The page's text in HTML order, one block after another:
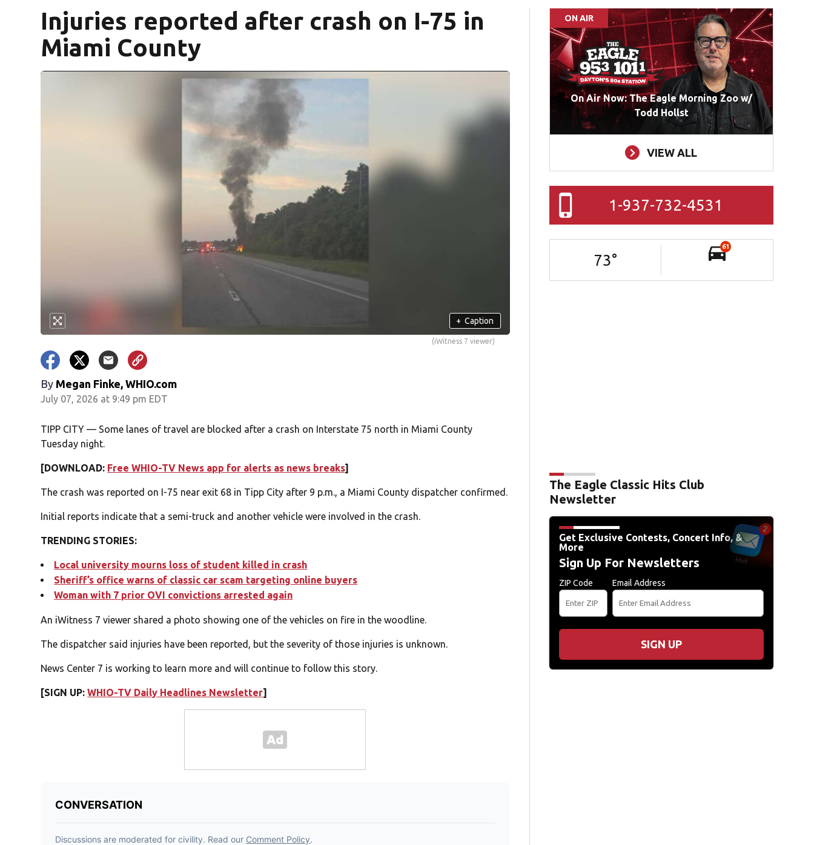
Injuries reported after crash on I-75 in
Miami County
+ Caption
(iWitness 7 viewer)
By Megan Finke, WHIO.com
July 07, 2026 at 9:49 pm EDT
TIPP CITY — Some lanes of travel are blocked after a crash on Interstate 75 north in Miami County
Tuesday night.
[DOWNLOAD: Free WHIO-TV News app for alerts as news breaks]
The crash was reported on I-75 near exit 68 in Tipp City after 9 p.m., a Miami County dispatcher confirmed.
Initial reports indicate that a semi-truck and another vehicle were involved in the crash.
TRENDING STORIES:
Local university mourns loss of student killed in crash
Sheriff’s office warns of classic car scam targeting online buyers
Woman with 7 prior OVI convictions arrested again
An iWitness 7 viewer shared a photo showing one of the vehicles on fire in the woodline.
The dispatcher said injuries have been reported, but the severity of those injuries is unknown.
News Center 7 is working to learn more and will continue to follow this story.
[SIGN UP:WHIO-TV Daily Headlines Newsletter]
ON AIR
On Air Now: The Eagle Morning Zoo w/
Todd Hollst
VIEW ALL
1-937-732-4531
73°
61
The Eagle Classic Hits Club
Newsletter
Get Exclusive Contests, Concert Info, &
More
Sign Up For Newsletters
ZIP Code Email Address
SIGN UP